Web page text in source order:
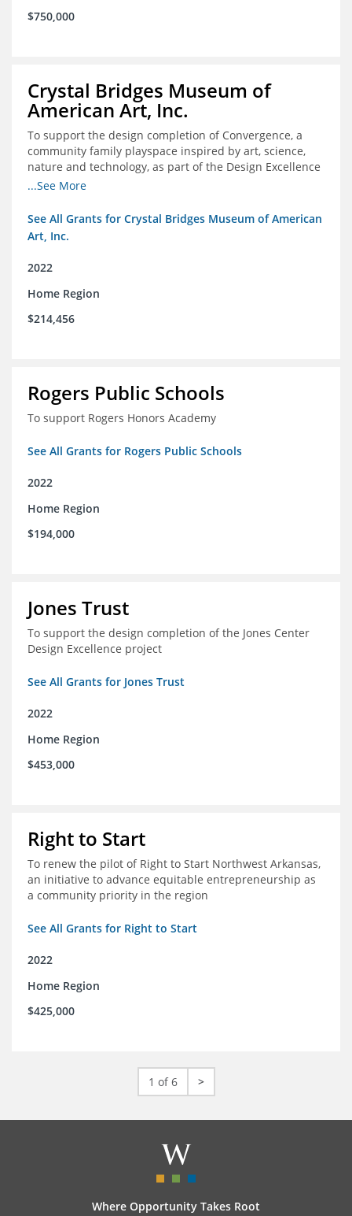
$750,000
Crystal Bridges Museum of
American Art, Inc.
To support the design completion of Convergence, a
community family playspace inspired by art, science,
nature and technology, as part of the Design Excellence
Program
...See More
See All Grants for Crystal Bridges Museum of American
Art, Inc.
2022
Home Region
$214,456
Rogers Public Schools
To support Rogers Honors Academy
See All Grants for Rogers Public Schools
2022
Home Region
$194,000
Jones Trust
To support the design completion of the Jones Center
Design Excellence project
See All Grants for Jones Trust
2022
Home Region
$453,000
Right to Start
To renew the pilot of Right to Start Northwest Arkansas,
an initiative to advance equitable entrepreneurship as
a community priority in the region
See All Grants for Right to Start
2022
Home Region
$425,000
1 of 6 >
Where Opportunity Takes Root